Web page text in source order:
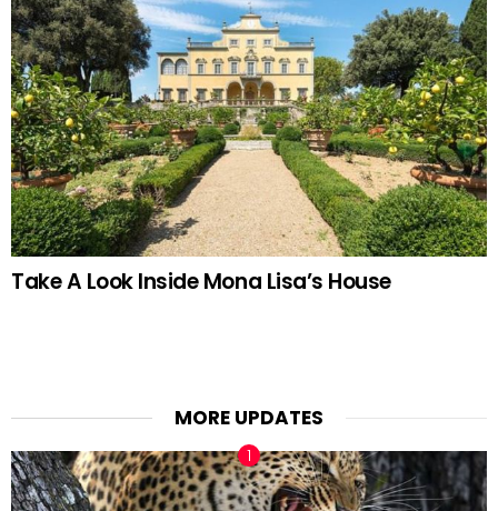
Take A Look Inside Mona Lisa’s House
MORE UPDATES